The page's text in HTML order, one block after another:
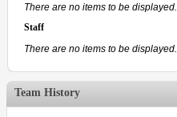
There are no items to be displayed.
Staff
There are no items to be displayed.
Team History